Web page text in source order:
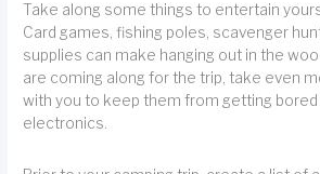
Take along some things to entertain
Card games, fishing poles, scavenger
supplies can make hanging out in the
are coming along for the trip, take even
with you to keep them from getting
electronics.